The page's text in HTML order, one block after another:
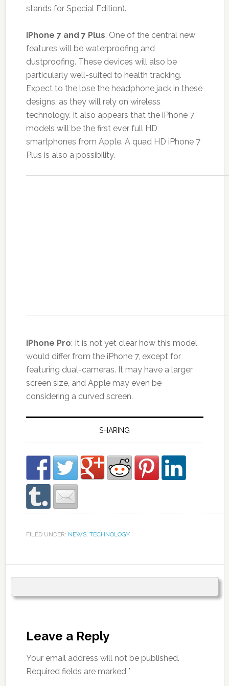
stands for Special Edition).
iPhone 7 and 7 Plus: One of the central new
features will be waterproofing and
dustproofing. These devices will also be
particularly well-suited to health tracking.
Expect to the lose the headphone jack in these
designs, as they will rely on wireless
technology. It also appears that the iPhone 7
models will be the first ever full HD
smartphones from Apple. A quad HD iPhone 7
Plus is also a possibility.
iPhone Pro: It is not yet clear how this model
would differ from the iPhone 7, except for
featuring dual-cameras. It may have a larger
screen size, and Apple may even be
considering a curved screen.
SHARING
FILED UNDER: NEWS, TECHNOLOGY
Leave a Reply
Your email address will not be published.
Required fields are marked *